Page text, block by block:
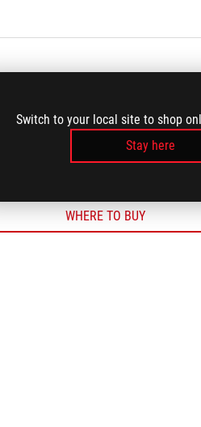
Switch to your local site to shop
Stay here
logo sticker
WHERE TO BUY